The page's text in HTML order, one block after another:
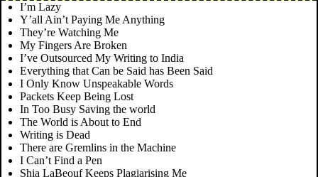
I’m Lazy
Y’all Ain’t Paying Me Anything
They’re Watching Me
My Fingers Are Broken
I’ve Outsourced My Writing to India
Everything that Can be Said has Been Said
I Only Know Unspeakable Words
Packets Keep Being Lost
In Too Busy Saving the world
The World is About to End
Writing is Dead
There are Gremlins in the Machine
I Can’t Find a Pen
Shia LaBeouf Keeps Plagiarising Me